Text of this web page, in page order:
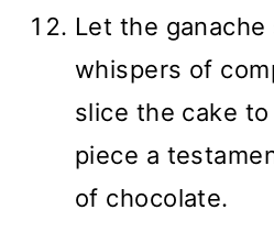
Let the
whispers of
slice the cake
piece a
of chocolate.